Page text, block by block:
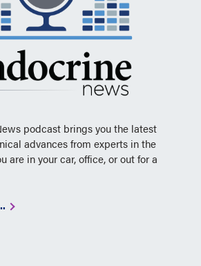
podcast brings you the latest
advances from experts in the
are in your car, office, or out for a